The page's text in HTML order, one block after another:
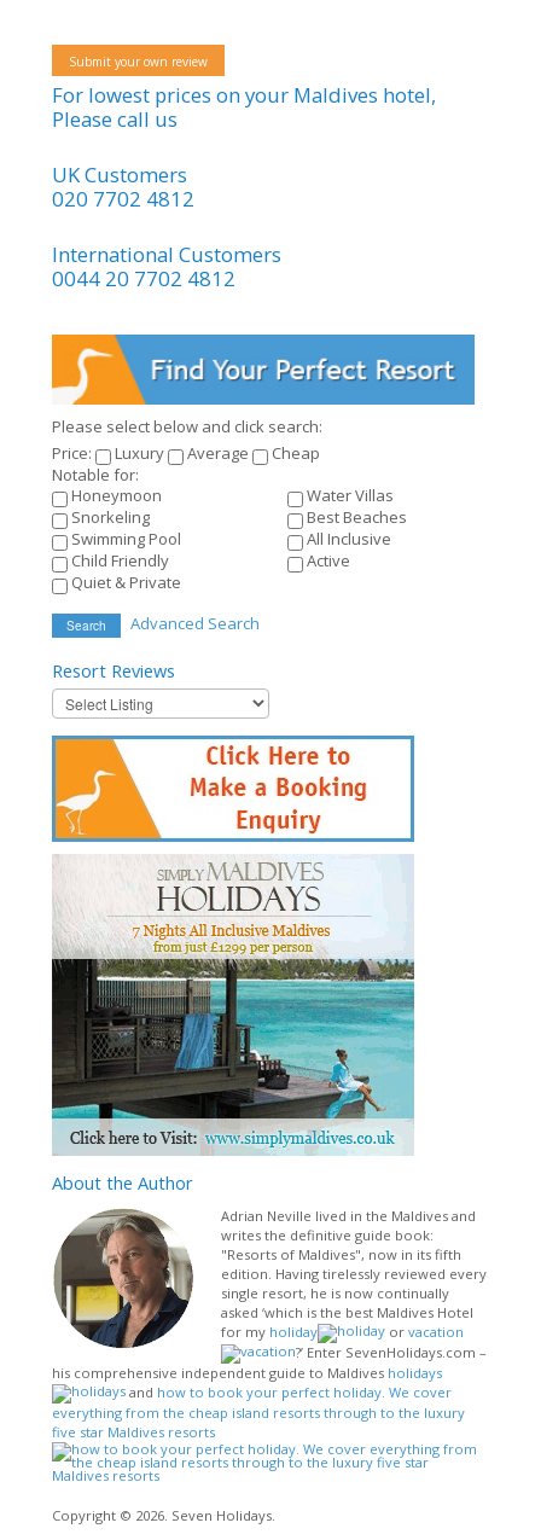
Submit your own review
For lowest prices on your Maldives hotel,
Please call us
UK Customers
020 7702 4812
International Customers
0044 20 7702 4812
Please select below and click search:
Price:
Luxury Average
Cheap
Notable for:
Honeymoon
Water Villas
Snorkeling
Best Beaches
Swimming Pool
All Inclusive
Child Friendly
Active
Quiet & Private
Search Advanced Search
Resort Reviews
Aboutthe Author
Adrian Neville lived in the Maldives and
writes the definitive guide book:
"Resorts of Maldives", now in its fifth
edition. Having tirelessly reviewed every
single resort, he is now continually
asked ‘which is the best Maldives Hotel
for my holiday orvacation
?’ Enter SevenHolidays.com –
his comprehensive independent guide to Maldives holidays
and how to book your perfect holiday. We cover
everything from the cheap island resorts through to the luxury
five star Maldives resorts
Copyright © 2026. Seven Holidays.